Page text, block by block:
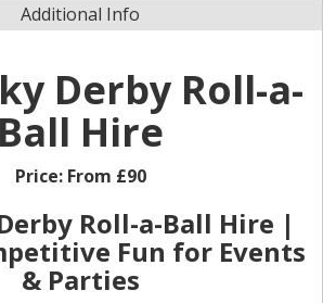
Additional Info
Derby Roll-a-
Ball Hire
Price: From £90
Roll-a-Ball Hire |
Fun for Events
& Parties